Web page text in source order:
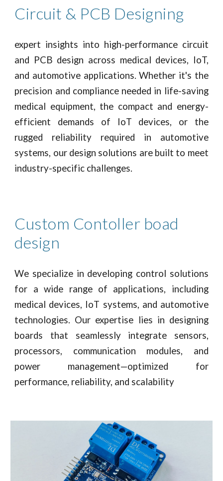
Circuit & PCB Designing
expert insights into high-performance circuit
and PCB design across medical devices, IoT,
and automotive applications. Whether it's the
precision and compliance needed in life-saving
medical equipment, the compact and energy-
efficient demands of IoT devices, or the
rugged reliability required in automotive
systems, our design solutions are built to meet
industry-specific challenges.
Custom Contoller boad
design
We specialize in developing control solutions
for a wide range of applications, including
medical devices, IoT systems, and automotive
technologies. Our expertise lies in designing
boards that seamlessly integrate sensors,
processors, communication modules, and
power management—optimized for
performance, reliability, and scalability